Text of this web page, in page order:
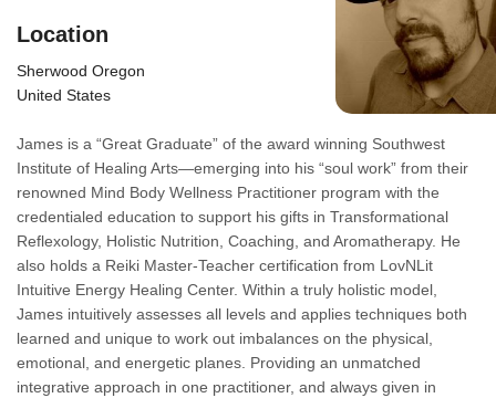
Location
Sherwood Oregon
United States
James is a “Great Graduate” of the award winning Southwest
Institute of Healing Arts—emerging into his “soul work” from their
renowned Mind Body Wellness Practitioner program with the
credentialed education to support his gifts in Transformational
Reflexology, Holistic Nutrition, Coaching, and Aromatherapy. He
also holds a Reiki Master-Teacher certification from LovNLit
Intuitive Energy Healing Center. Within a truly holistic model,
James intuitively assesses all levels and applies techniques both
learned and unique to work out imbalances on the physical,
emotional, and energetic planes. Providing an unmatched
integrative approach in one practitioner, and always given in